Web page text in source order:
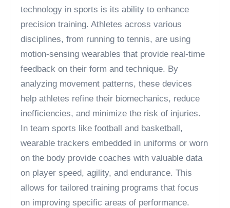
technology in sports is its ability to enhance
precision training. Athletes across various
disciplines, from running to tennis, are using
motion-sensing wearables that provide real-time
feedback on their form and technique. By
analyzing movement patterns, these devices
help athletes refine their biomechanics, reduce
inefficiencies, and minimize the risk of injuries.
In team sports like football and basketball,
wearable trackers embedded in uniforms or worn
on the body provide coaches with valuable data
on player speed, agility, and endurance. This
allows for tailored training programs that focus
on improving specific areas of performance.